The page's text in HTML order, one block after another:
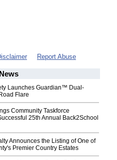
Report Abuse
Launches Guardian™ Dual-
Flare
Community Taskforce
25th Annual Back2School
Announces the Listing of One of
Premier Country Estates